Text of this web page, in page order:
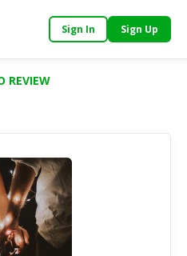
Support
Sign In Sign Up
REVIEW